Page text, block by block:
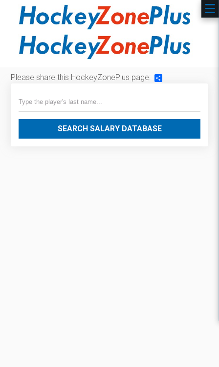
Please share this HockeyZonePlus page:
SEARCH SALARY DATABASE